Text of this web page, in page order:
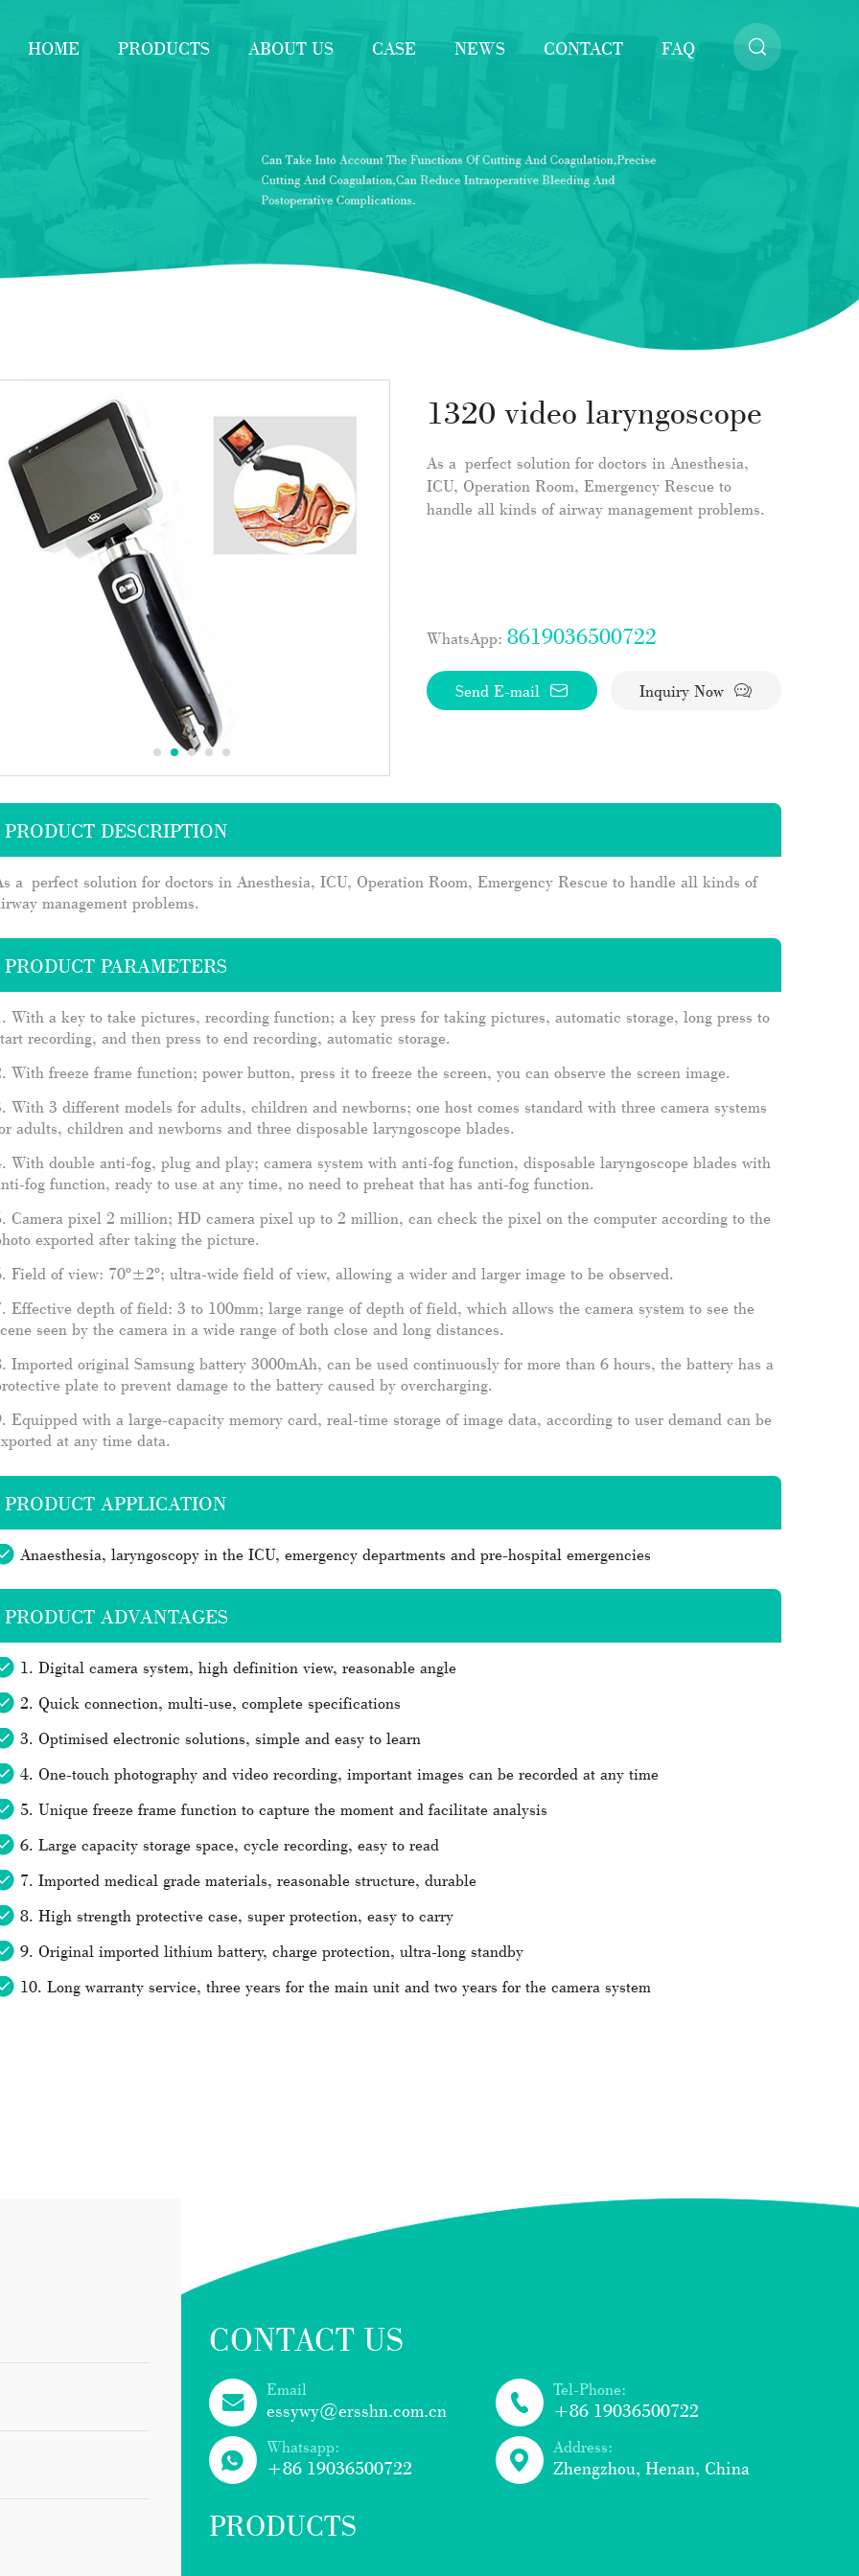
HOME PRODUCTS ABOUT US CASE NEWS CONTACT FAQ
1320 video laryngoscope
As a perfect solution for doctors in Anesthesia,
ICU, Operation Room, Emergency Rescue to
handle all kinds of airway management problems.
WhatsApp: 8619036500722
Send E-mail Inquiry Now
PRODUCT DESCRIPTION
a perfect solution for doctors in Anesthesia, ICU, Operation Room, Emergency Rescue to handle all kinds of
management problems.
PRODUCT PARAMETERS
With a key to take pictures, recording function; a key press for taking pictures, automatic storage, long press to
recording, and then press to end recording, automatic storage.
With freeze frame function; power button, press it to freeze the screen, you can observe the screen image.
With 3 different models for adults, children and newborns; one host comes standard with three camera systems
adults, children and newborns and three disposable laryngoscope blades.
With double anti-fog, plug and play; camera system with anti-fog function, disposable laryngoscope blades with
fog function, ready to use at any time, no need to preheat that has anti-fog function.
Camera pixel 2 million; HD camera pixel up to 2 million, can check the pixel on the computer according to the
exported after taking the picture.
Field of view: 70º±2º; ultra-wide field of view, allowing a wider and larger image to be observed.
Effective depth of field: 3 to 100mm; large range of depth of field, which allows the camera system to see the
seen by the camera in a wide range of both close and long distances.
Imported original Samsung battery 3000mAh, can be used continuously for more than 6 hours, the battery has a
plate to prevent damage to the battery caused by overcharging.
Equipped with a large-capacity memory card, real-time storage of image data, according to user demand can be
at any time data.
PRODUCT APPLICATION
Anaesthesia, laryngoscopy in the ICU, emergency departments and pre-hospital emergencies
PRODUCT ADVANTAGES
1. Digital camera system, high definition view, reasonable angle
2. Quick connection, multi-use, complete specifications
3. Optimised electronic solutions, simple and easy to learn
4. One-touch photography and video recording, important images can be recorded at any time
5. Unique freeze frame function to capture the moment and facilitate analysis
6. Large capacity storage space, cycle recording, easy to read
7. Imported medical grade materials, reasonable structure, durable
8. High strength protective case, super protection, easy to carry
9. Original imported lithium battery, charge protection, ultra-long standby
10. Long warranty service, three years for the main unit and two years for the camera system
CONTACT US
Email
essywy@ersshn.com.cn
Tel-Phone:
+86 19036500722
Whatsapp:
+86 19036500722
Address:
Zhengzhou, Henan, China
PRODUCTS